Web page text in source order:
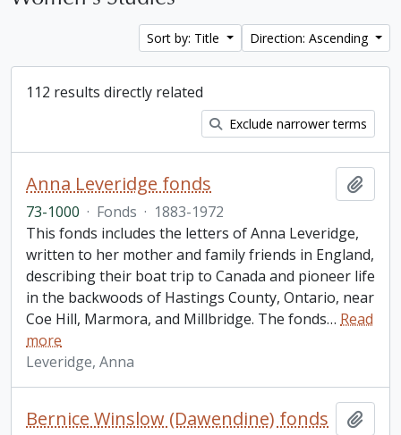
Sort by: Title Direction: Ascending
112 results directly related
Exclude narrower terms
Anna Leveridge fonds
73-1000 · Fonds · 1883-1972
This fonds includes the letters of Anna Leveridge,
written to her mother and family friends in England,
describing their boat trip to Canada and pioneer life
in the backwoods of Hastings County, Ontario, near
Coe Hill, Marmora, and Millbridge. The fonds… Read
more
Leveridge, Anna
Bernice Winslow (Dawendine) fonds